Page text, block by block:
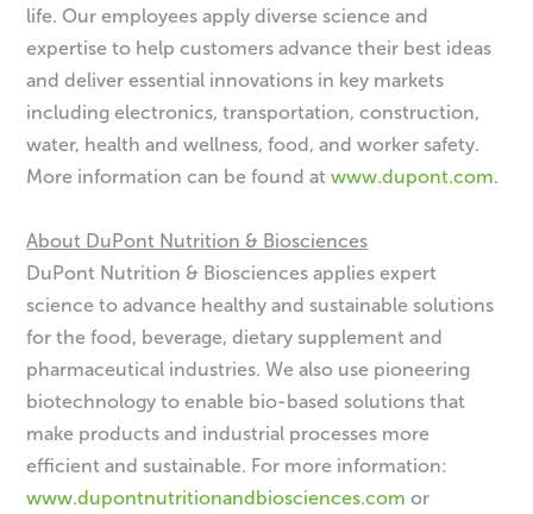
life. Our employees apply diverse science and
expertise to help customers advance their best ideas
and deliver essential innovations in key markets
including electronics, transportation, construction,
water, health and wellness, food, and worker safety.
More information can be found atwww.dupont.com.
About DuPont Nutrition & Biosciences
DuPont Nutrition & Biosciences applies expert
science to advance healthy and sustainable solutions
for the food, beverage, dietary supplement and
pharmaceutical industries. We also use pioneering
biotechnology to enable bio-based solutions that
make products and industrial processes more
efficient and sustainable. For more information:
www.dupontnutritionandbiosciences.com or